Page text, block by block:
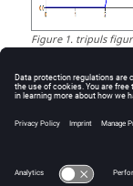
Figure1. tripuls
Comments
tripuls is